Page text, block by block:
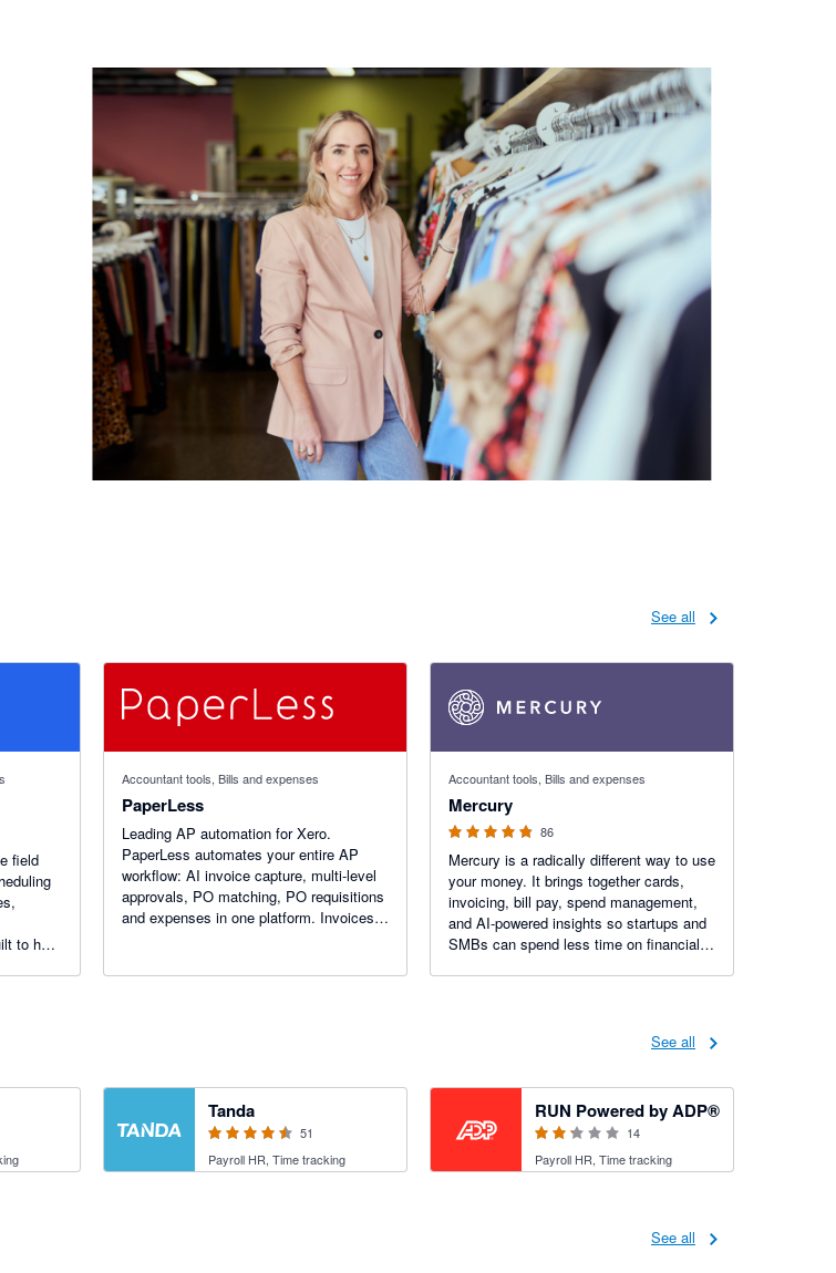
See all
field
to help
Accountant tools, Bills and expenses
PaperLess
Leading AP automation for Xero.
PaperLess automates your entire AP
workflow: AI invoice capture, multi-level
approvals, PO matching, PO requisitions
and expenses in one platform. Invoices
transaction lookup.
Accountant tools, Bills and expenses
Mercury
86
Mercury is a radically different way to use
your money. It brings together cards,
invoicing, bill pay, spend management,
and AI-powered insights so startups and
SMBs can spend less time on financial
See all
Tanda
51
Payroll HR, Time tracking
RUN Powered by ADP®
14
Payroll HR, Time tracking
See all